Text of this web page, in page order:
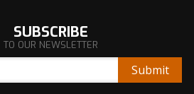
SUBSCRIBE
TO OUR NEWSLETTER